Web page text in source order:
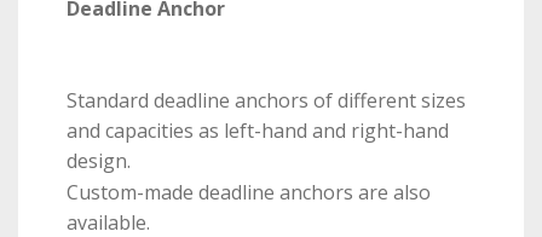
Deadline Anchor
Standard deadline anchors of different sizes
and capacities as left-hand and right-hand
design.
Custom-made deadline anchors are also
available.